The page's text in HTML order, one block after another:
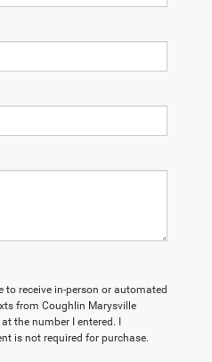
to receive in-person or automated
from Coughlin Marysville
the number I entered. I
is not required for purchase.